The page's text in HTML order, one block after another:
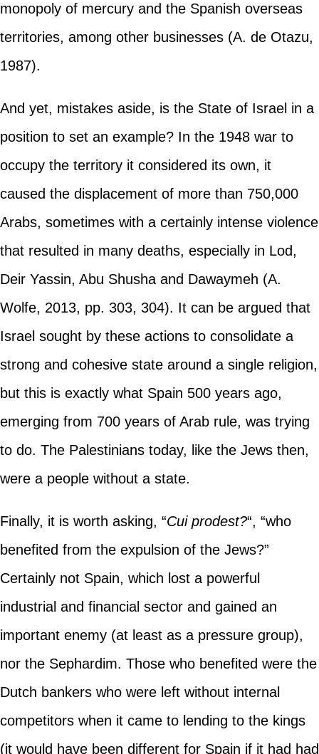
monopoly of mercury and the Spanish overseas
territories, among other businesses (A. de Otazu,
1987).
And yet, mistakes aside, is the State of Israel in a
position to set an example? In the 1948 war to
occupy the territory it considered its own, it
caused the displacement of more than 750,000
Arabs, sometimes with a certainly intense violence
that resulted in many deaths, especially in Lod,
Deir Yassin, Abu Shusha and Dawaymeh (A.
Wolfe, 2013, pp. 303, 304). It can be argued that
Israel sought by these actions to consolidate a
strong and cohesive state around a single religion,
but this is exactly what Spain 500 years ago,
emerging from 700 years of Arab rule, was trying
to do. The Palestinians today, like the Jews then,
were a people without a state.
Finally, it is worth asking, “Cui prodest?“, “who
benefited from the expulsion of the Jews?”
Certainly not Spain, which lost a powerful
industrial and financial sector and gained an
important enemy (at least as a pressure group),
nor the Sephardim. Those who benefited were the
Dutch bankers who were left without internal
competitors when it came to lending to the kings
(it would have been different for Spain if it had had